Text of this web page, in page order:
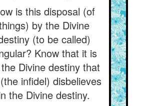
is this disposal (of
by the Divine
(to be called)
Know that it is
Divine destiny that
infidel) disbelieves
the Divine destiny.